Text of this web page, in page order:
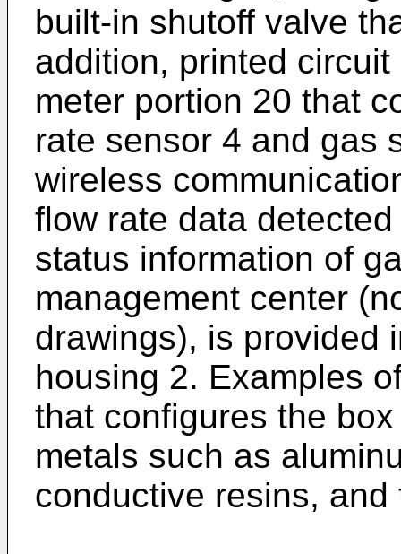
built-in shutoff valve
addition, printed
meter portion 20 that
rate sensor 4 and gas
wireless
flow rate data
status information of
management center
drawings), is provided
housing 2. Examples
that configures the
metals such as
conductive resins, and